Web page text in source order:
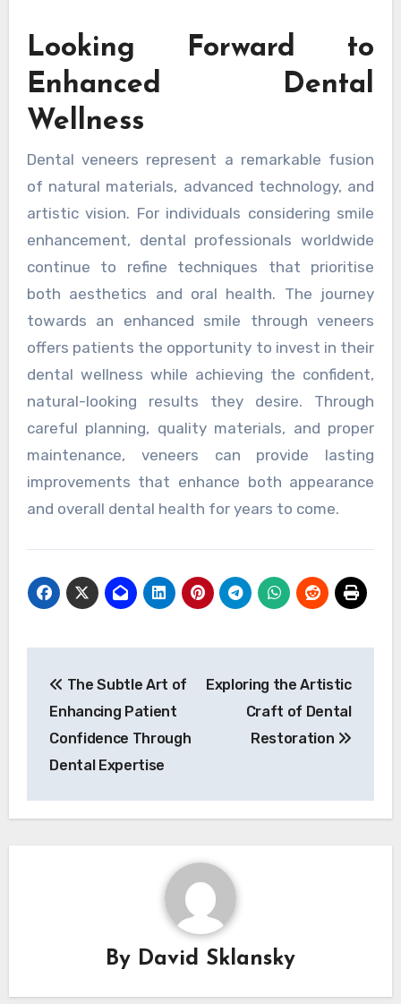
Looking Forward to
Enhanced Dental
Wellness
Dental veneers represent a remarkable fusion
of natural materials, advanced technology, and
artistic vision. For individuals considering smile
enhancement, dental professionals worldwide
continue to refine techniques that prioritise
both aesthetics and oral health. The journey
towards an enhanced smile through veneers
offers patients the opportunity to invest in their
dental wellness while achieving the confident,
natural-looking results they desire. Through
careful planning, quality materials, and proper
maintenance, veneers can provide lasting
improvements that enhance both appearance
and overall dental health for years to come.
navigation
The Subtle Art of
Enhancing Patient
Confidence Through
Dental Expertise
Exploring the Artistic
Craft of Dental
Restoration
By David Sklansky